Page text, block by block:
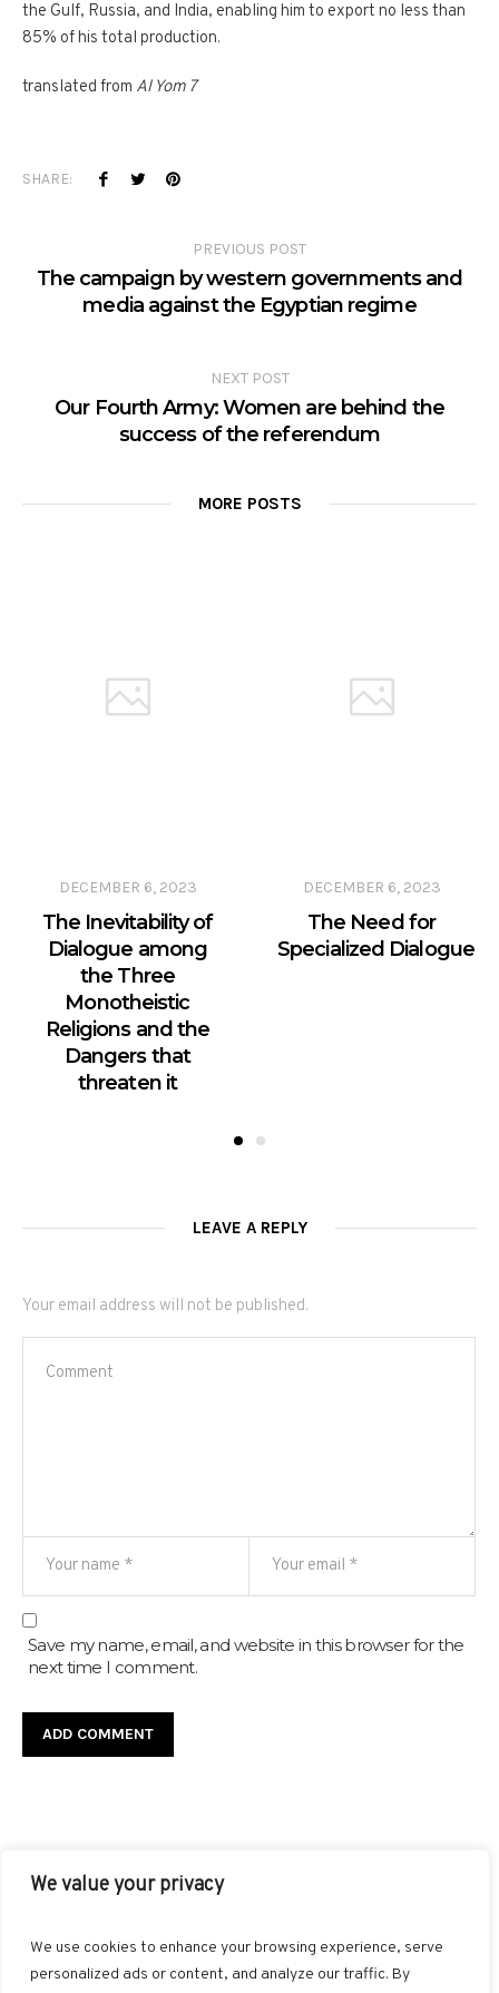
We value your privacy
We use cookies to enhance your browsing experience, serve
personalized ads or content, and analyze our traffic. By
the Gulf, Russia, and India, enabling him to export no less than
85% of his total production.
translated from Al Yom 7
SHARE:
PREVIOUS POST
The campaign by western governments and
media against the Egyptian regime
NEXT POST
Our Fourth Army: Women are behind the
success of the referendum
MORE POSTS
DECEMBER 6, 2023
The Inevitability of
Dialogue among
the Three
Monotheistic
Religions and the
Dangers that
threaten it
DECEMBER 6, 2023
The Need for
Specialized Dialogue
LEAVE A REPLY
Your email address will not be published.
Save my name, email, and website in this browser for the
next time I comment.
BLOGLOVIN
GOOGLE+ RSS